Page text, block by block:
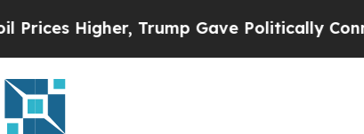
Higher, Trump Gave Politically